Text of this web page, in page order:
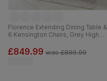
Florence Extending Dining Table &
6 Kensington Chairs, Grey High
Solid Hardwood, 120-160cm
£849.99 was£899.99